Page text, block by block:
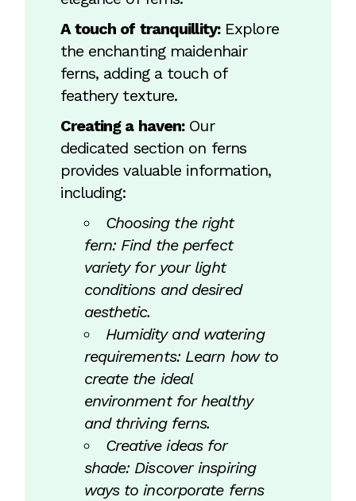
A touch of tranquillity:Explore
the enchanting maidenhair
ferns, adding a touch of
feathery texture.
Creating a haven:Our
dedicated section on ferns
provides valuable information,
including:
Choosing the right
fern: Find the perfect
variety for your light
conditions and desired
aesthetic.
Humidity and watering
requirements: Learn how to
create the ideal
environment for healthy
and thriving ferns.
Creative ideas for
shade: Discover inspiring
ways to incorporate ferns